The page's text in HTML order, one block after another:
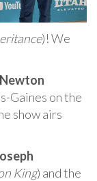
)! We
Gaines on the
show airs
King) and the